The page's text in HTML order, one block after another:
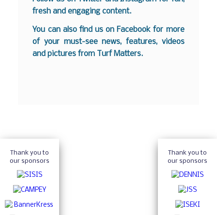
fresh and engaging content.
You can also find us on Facebook for more
of your must-see news, features, videos
and pictures from Turf Matters.
Thank you to
our sponsors
Thank you to
our sponsors